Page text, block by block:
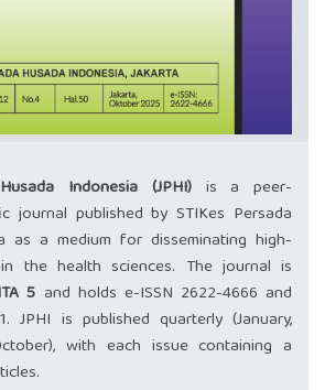
Indonesia (JPHI)is a peer-
journal published by STIKes Persada
as a medium for disseminating high-
the health sciences. The journal is
5 and holds e-ISSN 2622-4666 and
. JPHI is published quarterly (January,
with each issue containing a